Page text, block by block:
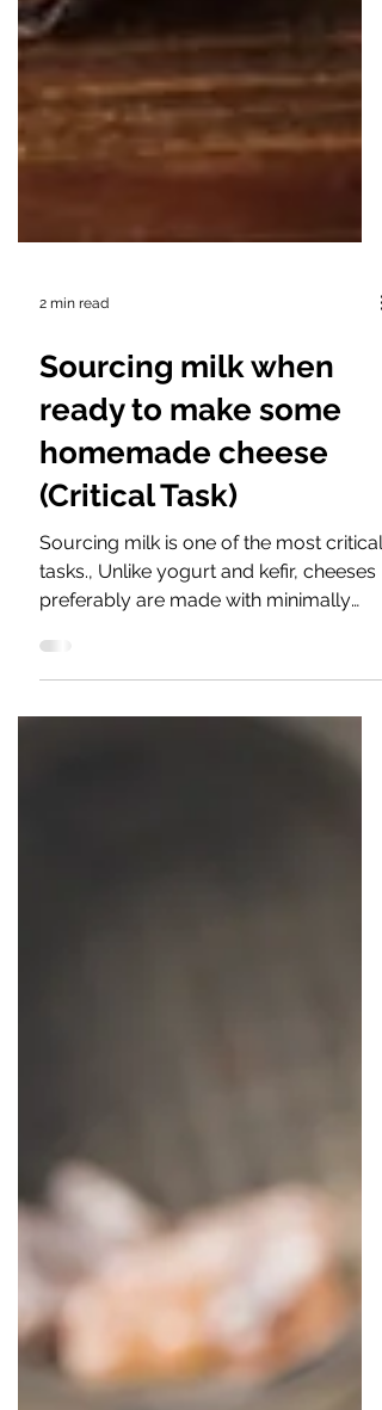
2 min read
Sourcing milk when
ready to make some
homemade cheese
(Critical Task)
Sourcing milk is one of the most critical
tasks., Unlike yogurt and kefir, cheeses
preferably are made with minimally
processed milk from...